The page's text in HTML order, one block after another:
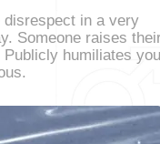
disrespect in a very
Someone raises
humiliates